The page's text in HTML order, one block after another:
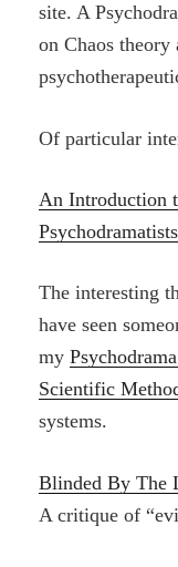
site. A
on Chaos
Of particular
An Introduction
Psychodramatists
The interesting
have seen
my
Scientific
systems.
Blinded By The
A critique of